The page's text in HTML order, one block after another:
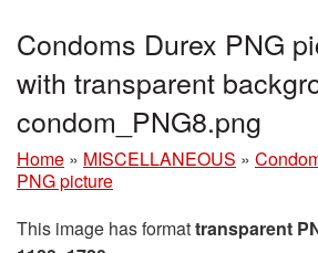
Condoms Durex PNG
with transparent
condom_PNG8.png
Home » MISCELLANEOUS »
PNG picture
This image has formattransparent